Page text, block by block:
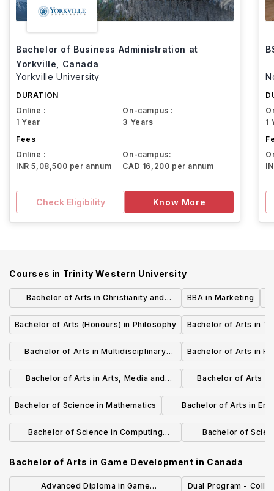
Bachelor of Business Administration at
Yorkville, Canada
Yorkville University
DURATION
Online :
1 Year
On-campus :
3 Years
Fees
Online :
INR 5,08,500 per annum
On-campus:
CAD 16,200 per annum
Check Eligibility Know More
1
Courses in Trinity Western University
Bachelor of Arts in Christianity and
Culture
BBA in Marketing
Bachelor of Arts (Honours) in Philosophy Bachelor of Arts in
Bachelor of Arts in Multidisciplinary
Studies - Humanities
Bachelor of Arts in
Bachelor of Arts in Arts, Media and
Culture
Bachelor of Arts
Studies -
Bachelor of Science in Mathematics
Bachelor of Arts in
Studies
Bachelor of Science in Computing
Bachelor of
Bachelor of Arts in Game Development in Canada
Advanced Diploma in Game
Dual Program -